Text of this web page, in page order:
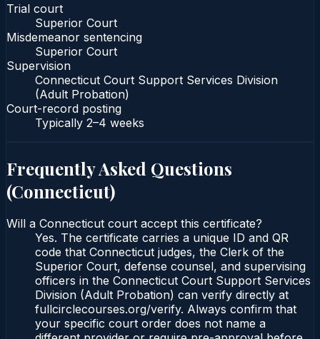
Trial court
Superior Court
Misdemeanor sentencing
Superior Court
Supervision
Connecticut Court Support Services Division
(Adult Probation)
Court-record posting
Typically 2–4 weeks
Frequently Asked Questions
(Connecticut)
Will a Connecticut court accept this certificate?
Yes. The certificate carries a unique ID and QR
code that Connecticut judges, the Clerk of the
Superior Court, defense counsel, and supervising
officers in the Connecticut Court Support Services
Division (Adult Probation) can verify directly at
fullcirclecourses.org/verify. Always confirm that
your specific court order does not name a